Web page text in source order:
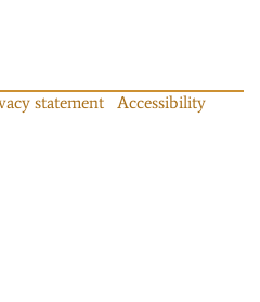
statement
Accessibility